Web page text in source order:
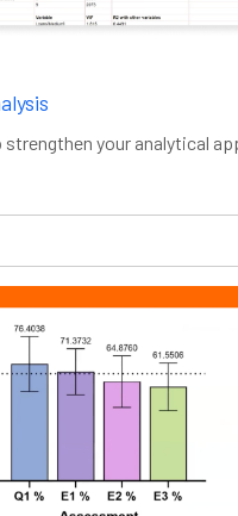
your analytical